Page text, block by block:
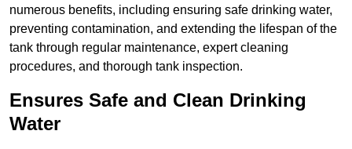
numerous benefits, including ensuring safe drinking water,
preventing contamination, and extending the lifespan of the
tank through regular maintenance, expert cleaning
procedures, and thorough tank inspection.
Ensures Safe and Clean Drinking
Water